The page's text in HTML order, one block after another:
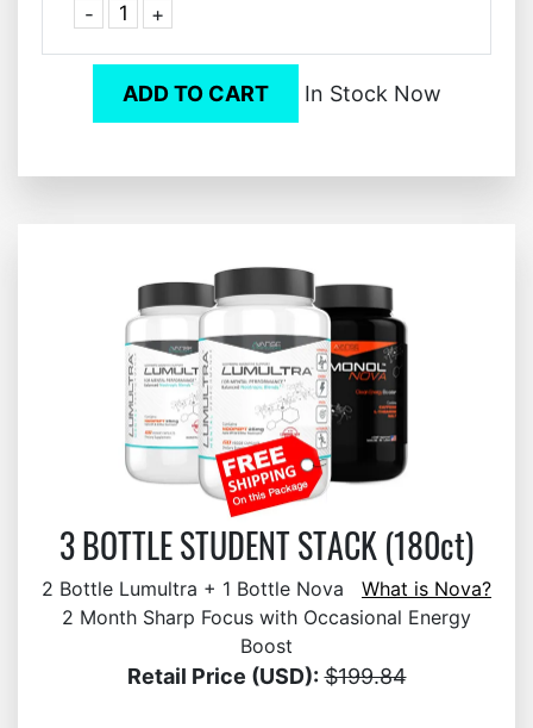
- +
ADD TO CART In Stock Now
3 BOTTLE STUDENT STACK (180ct)
2 Bottle Lumultra + 1 Bottle Nova What is Nova?
2 Month Sharp Focus with Occasional Energy
Boost
Retail Price (USD): $199.84